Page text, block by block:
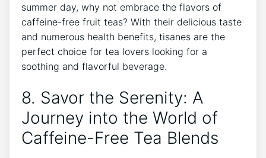
⁢summer day, why not embrace the flavors of
⁢caffeine-free fruit teas? With their‍ delicious ​taste
and numerous health benefits, ‌tisanes are the
perfect choice for⁣ tea lovers looking for a
soothing and flavorful beverage.
8.​ Savor the Serenity: A
‌Journey into the World of
Caffeine-Free Tea Blends